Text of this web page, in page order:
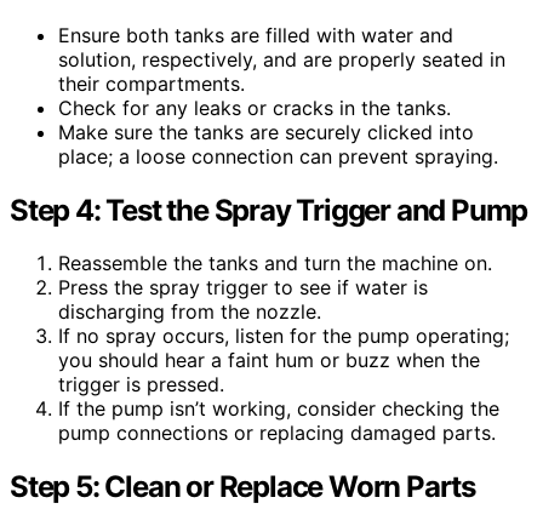
Ensure both tanks are filled with water and
solution, respectively, and are properly seated in
their compartments.
Check for any leaks or cracks in the tanks.
Make sure the tanks are securely clicked into
place; a loose connection can prevent spraying.
Step 4: Test the Spray Trigger and Pump
Reassemble the tanks and turn the machine on.
Press the spray trigger to see if water is
discharging from the nozzle.
If no spray occurs, listen for the pump operating;
you should hear a faint hum or buzz when the
trigger is pressed.
If the pump isn’t working, consider checking the
pump connections or replacing damaged parts.
Step 5: Clean or Replace Worn Parts